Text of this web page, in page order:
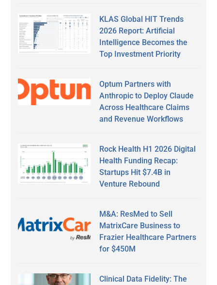
KLAS Global HIT Trends
2026 Report: Artificial
Intelligence Becomes the
Top Investment Priority
Optum Partners with
Anthropic to Deploy Claude
Across Healthcare Claims
and Revenue Workflows
Rock Health H1 2026 Digital
Health Funding Recap:
Startups Hit $7.4B in
Venture Rebound
M&A: ResMed to Sell
MatrixCare Business to
Frazier Healthcare Partners
for $450M
Clinical Data Fidelity: The